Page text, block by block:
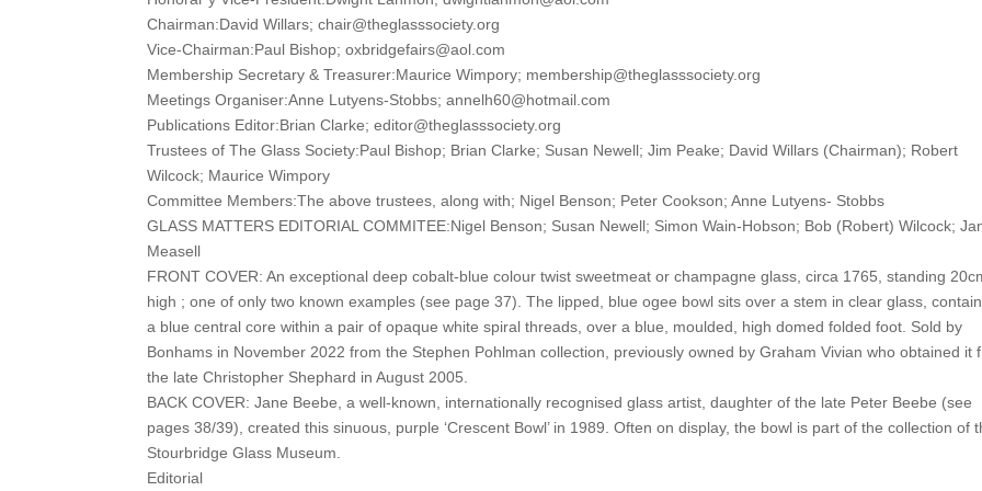
Chairman:David Willars; chair@theglasssociety.org
Vice-Chairman:Paul Bishop; oxbridgefairs@aol.com
Membership Secretary & Treasurer:Maurice Wimpory; membership@theglasssociety.org
Meetings Organiser:Anne Lutyens-Stobbs; annelh60@hotmail.com
Publications Editor:Brian Clarke; editor@theglasssociety.org
Trustees of The Glass Society:Paul Bishop; Brian Clarke; Susan Newell; Jim Peake; David Willars (Chairman); Robert
Wilcock; Maurice Wimpory
Committee Members:The above trustees, along with; Nigel Benson; Peter Cookson; Anne Lutyens- Stobbs
GLASS MATTERS EDITORIAL COMMITEE:Nigel Benson; Susan Newell; Simon Wain-Hobson; Bob (Robert) Wilcock;
Measell
FRONT COVER: An exceptional deep cobalt-blue colour twist sweetmeat or champagne glass, circa 1765, standing
high ; one of only two known examples (see page 37). The lipped, blue ogee bowl sits over a stem in clear glass,
a blue central core within a pair of opaque white spiral threads, over a blue, moulded, high domed folded foot. Sold by
Bonhams in November 2022 from the Stephen Pohlman collection, previously owned by Graham Vivian who obtained it
the late Christopher Shephard in August 2005.
BACK COVER: Jane Beebe, a well-known, internationally recognised glass artist, daughter of the late Peter Beebe (see
pages 38/39), created this sinuous, purple ‘Crescent Bowl’ in 1989. Often on display, the bowl is part of the collection of
Stourbridge Glass Museum.
Editorial